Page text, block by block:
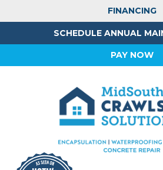
FINANCING
SCHEDULE ANNUAL
PAY NOW